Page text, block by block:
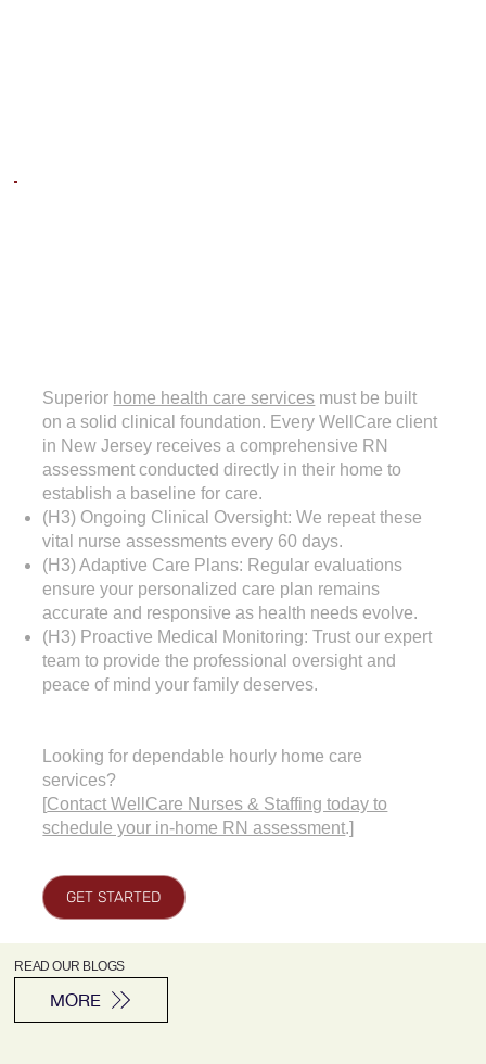
READ OUR BLOGS
MORE
Superior home health care services must be built
on a solid clinical foundation. Every WellCare client
in New Jersey receives a comprehensive RN
assessment conducted directly in their home to
establish a baseline for care.
(H3) Ongoing Clinical Oversight: We repeat these
vital nurse assessments every 60 days.
(H3) Adaptive Care Plans: Regular evaluations
ensure your personalized care plan remains
accurate and responsive as health needs evolve.
(H3) Proactive Medical Monitoring: Trust our expert
team to provide the professional oversight and
peace of mind your family deserves.
Looking for dependable hourly home care
services?
[Contact WellCare Nurses & Staffing today to
schedule your in-home RN assessment.]
GET STARTED